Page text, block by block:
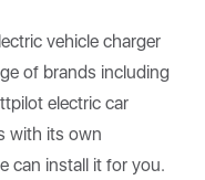
vehicle charger
of brands including
electric car
with its own
can install it for you.